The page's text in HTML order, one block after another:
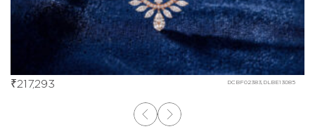
DCBF02383,DLBE13085
₹217,293